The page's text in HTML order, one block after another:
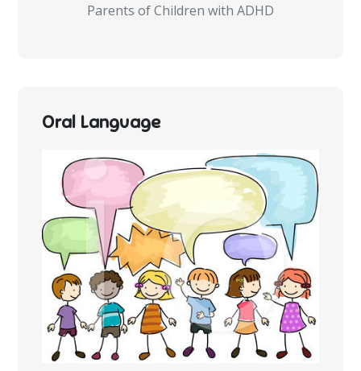
Parents of Children with ADHD
Oral Language